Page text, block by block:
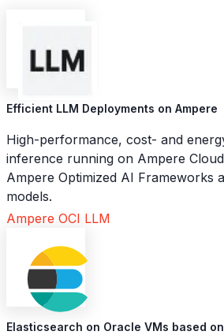
Efficient LLM Deployments on Ampere
High-performance, cost- and
inference running on Ampere
Ampere Optimized AI Frameworks
models.
Ampere OCI LLM
Elasticsearch on Oracle VMs based